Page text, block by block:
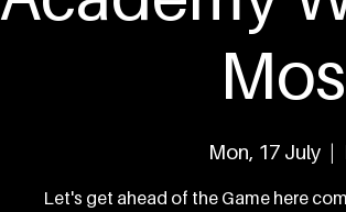
Mon, 17 July
  |
Let's get ahead of the Game here